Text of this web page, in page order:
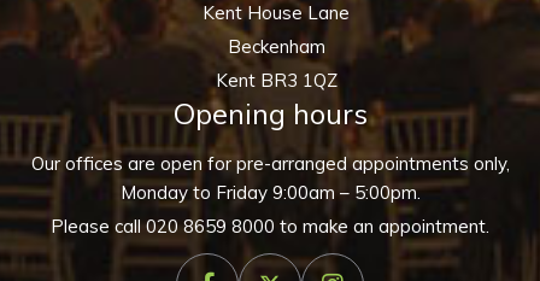
Kent House Lane
Beckenham
Kent BR3 1QZ
Opening hours
Our offices are open for pre-arranged appointments only,
Monday to Friday 9:00am – 5:00pm.
Please call020 8659 8000 to make an appointment.